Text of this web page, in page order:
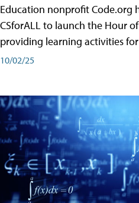
Education nonprofit Code.org
CSforALL to launch the Hour
providing learning activities
10/02/25